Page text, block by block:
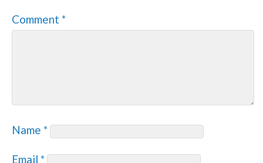
Comment*
Name*
Email*